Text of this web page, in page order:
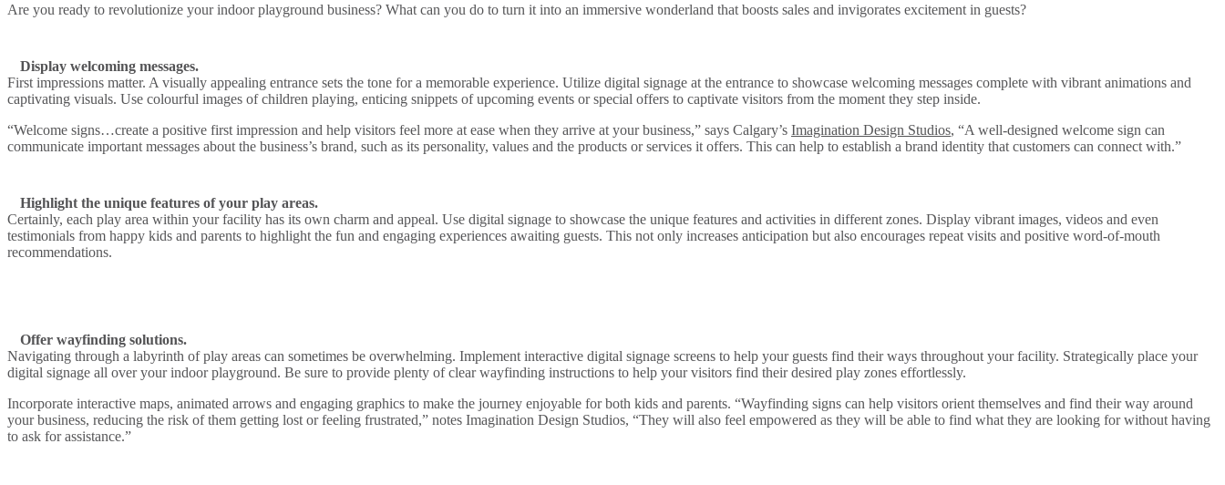
Are you ready to revolutionize your indoor playground business? What can you do to turn it into an immersive wonderland that boosts sales and invigorates excitement in guests?
Display welcoming messages.
First impressions matter. A visually appealing entrance sets the tone for a memorable experience. Utilize digital signage at the entrance to showcase welcoming messages complete with vibrant animations and
captivating visuals. Use colourful images of children playing, enticing snippets of upcoming events or special offers to captivate visitors from the moment they step inside.
“Welcome signs…create a positive first impression and help visitors feel more at ease when they arrive at your business,” says Calgary’s Imagination Design Studios, “A well-designed welcome sign can
communicate important messages about the business’s brand, such as its personality, values and the products or services it offers. This can help to establish a brand identity that customers can connect with.”
Highlight the unique features of your play areas.
Certainly, each play area within your facility has its own charm and appeal. Use digital signage to showcase the unique features and activities in different zones. Display vibrant images, videos and even
testimonials from happy kids and parents to highlight the fun and engaging experiences awaiting guests. This not only increases anticipation but also encourages repeat visits and positive word-of-mouth
recommendations.
Offer wayfinding solutions.
Navigating through a labyrinth of play areas can sometimes be overwhelming. Implement interactive digital signage screens to help your guests find their ways throughout your facility. Strategically place your
digital signage all over your indoor playground. Be sure to provide plenty of clear wayfinding instructions to help your visitors find their desired play zones effortlessly.
Incorporate interactive maps, animated arrows and engaging graphics to make the journey enjoyable for both kids and parents. “Wayfinding signs can help visitors orient themselves and find their way around
your business, reducing the risk of them getting lost or feeling frustrated,” notes Imagination Design Studios, “They will also feel empowered as they will be able to find what they are looking for without having
to ask for assistance.”